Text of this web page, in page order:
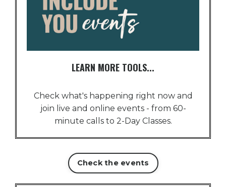
LEARN MORE TOOLS...
Check what's happening right now and
join live and online events - from 60-
minute calls to 2-Day Classes.
Check the events